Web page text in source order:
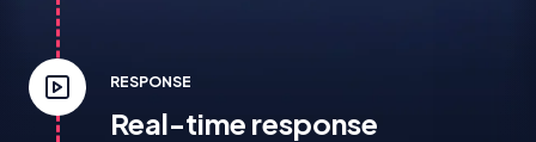
RESPONSE
Real-time response